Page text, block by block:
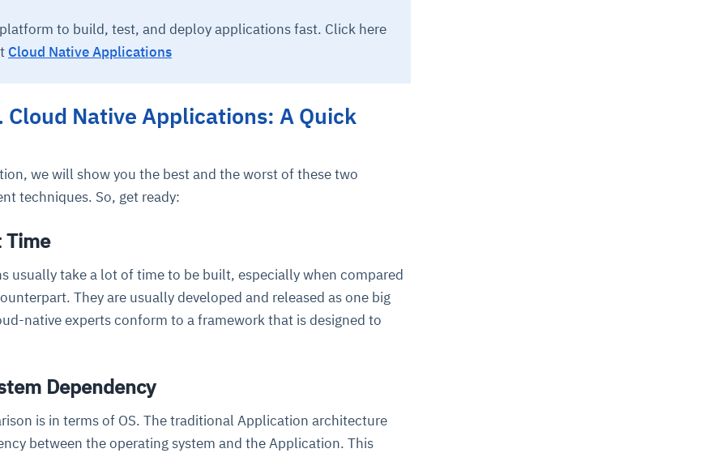
to build, test, and deploy applications fast. Click here
Cloud Native Applications
Native Applications: A Quick
we will show you the best and the worst of these two
techniques. So, get ready:
Time
usually take a lot of time to be built, especially when compared
They are usually developed and released as one big
native experts conform to a framework that is designed to
Dependency
is in terms of OS. The traditional Application architecture
between the operating system and the Application. This
they
environments
issues.
clear queues
posture. It
escalate.
ready
and SaaS
proactive